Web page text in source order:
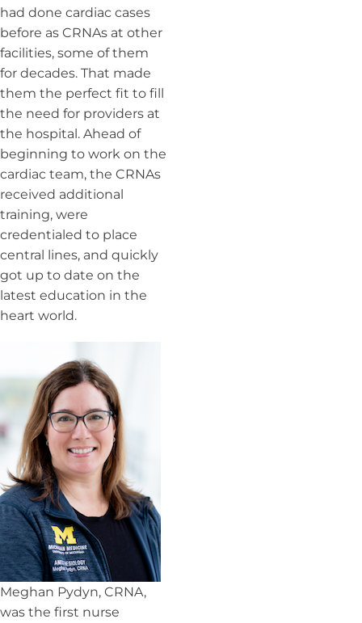
had done cardiac cases
before as CRNAs at other
facilities, some of them
for decades. That made
them the perfect fit to fill
the need for providers at
the hospital. Ahead of
beginning to work on the
cardiac team, the CRNAs
received additional
training, were
credentialed to place
central lines, and quickly
got up to date on the
latest education in the
heart world.
Meghan Pydyn, CRNA,
was the first nurse